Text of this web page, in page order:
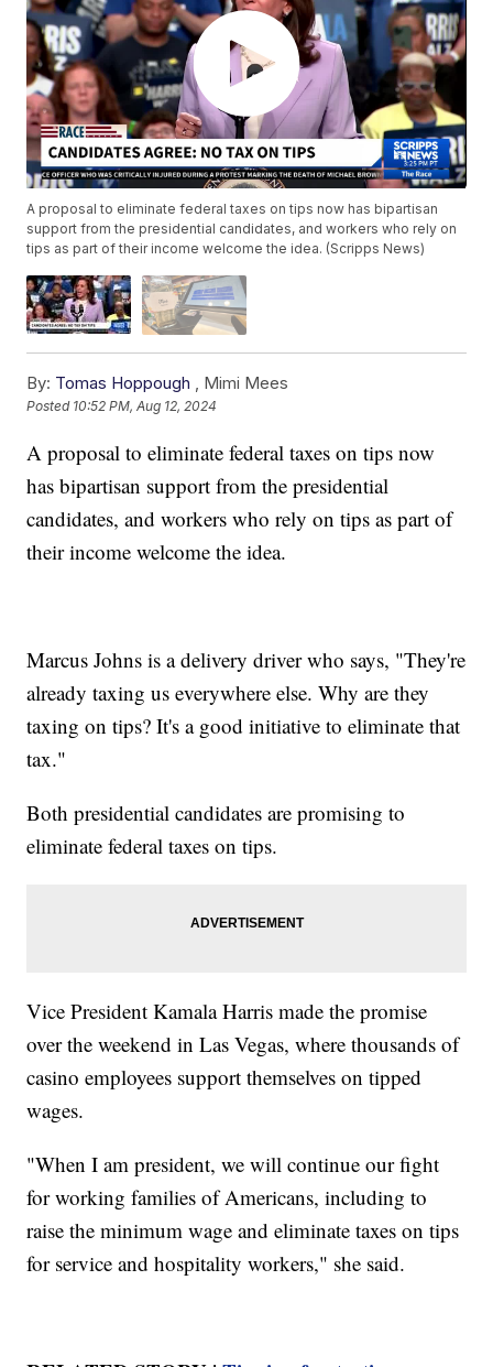
A proposal to eliminate federal taxes on tips now has bipartisan
support from the presidential candidates, and workers who rely on
tips as part of their income welcome the idea. (Scripps News)
By: Tomas Hoppough , Mimi Mees
Posted 10:52 PM, Aug 12, 2024
A proposal to eliminate federal taxes on tips now
has bipartisan support from the presidential
candidates, and workers who rely on tips as part of
their income welcome the idea.
Marcus Johns is a delivery driver who says, "They're
already taxing us everywhere else. Why are they
taxing on tips? It's a good initiative to eliminate that
tax."
Both presidential candidates are promising to
eliminate federal taxes on tips.
Vice President Kamala Harris made the promise
over the weekend in Las Vegas, where thousands of
casino employees support themselves on tipped
wages.
"When I am president, we will continue our fight
for working families of Americans, including to
raise the minimum wage and eliminate taxes on tips
for service and hospitality workers," she said.